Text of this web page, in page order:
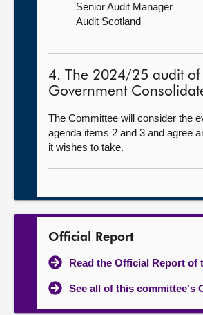
Senior Audit Manager
Audit Scotland
4. The 2024/25 audit of
Government
The Committee will consider the
agenda items 2 and 3 and agree
it wishes to take.
Official Report
Read the Official Report of
See all of this committee's